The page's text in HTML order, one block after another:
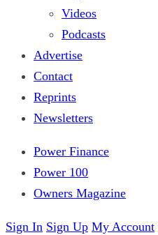
Videos
Podcasts
Advertise
Contact
Reprints
Newsletters
Power Finance
Power 100
Owners Magazine
Sign In Sign Up My Account